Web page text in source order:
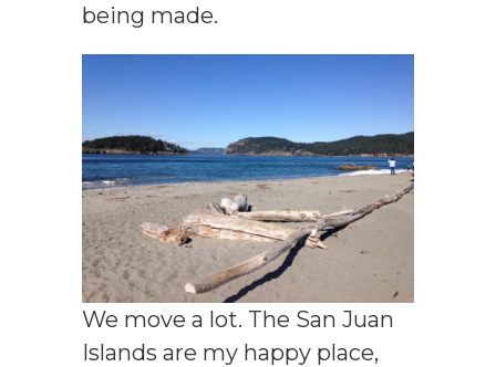
being made.
We move a lot. The San Juan
Islands are my happy place,